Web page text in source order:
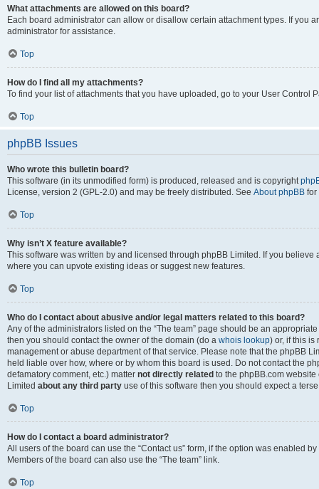
What attachments are allowed on this board?
Each board administrator can allow or disallow certain attachment types. If you
administrator for assistance.
Top
How do I find all my attachments?
To find your list of attachments that you have uploaded, go to your User Control
Top
phpBB Issues
Who wrote this bulletin board?
This software (in its unmodified form) is produced, released and is copyright
License, version 2 (GPL-2.0) and may be freely distributed. See About phpBB for
Top
Why isn’t X feature available?
This software was written by and licensed through phpBB Limited. If you
where you can upvote existing ideas or suggest new features.
Top
Who do I contact about abusive and/or legal matters related to this board?
Any of the administrators listed on the “The team” page should be an
then you should contact the owner of the domain (do a whois lookup) or, if this is
management or abuse department of that service. Please note that the phpBB
held liable over how, where or by whom this board is used. Do not contact the
defamatory comment, etc.) matter not directly related to the phpBB.com
Limited about any third party use of this software then you should expect a
Top
How do I contact a board administrator?
All users of the board can use the “Contact us” form, if the option was enabled
Members of the board can also use the “The team” link.
Top